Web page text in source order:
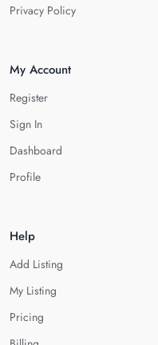
Privacy Policy
My Account
Register
Sign In
Dashboard
Profile
Help
Add Listing
My Listing
Pricing